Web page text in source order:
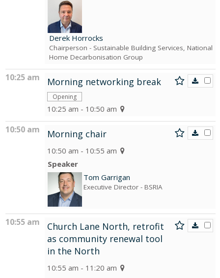
Derek Horrocks
Chairperson - Sustainable Building Services, National
Home Decarbonisation Group
10:25 am Morning networking break
Opening
10:25 am - 10:50 am
10:50 am Morning chair
10:50 am - 10:55 am
Speaker
Tom Garrigan
Executive Director - BSRIA
10:55 am
Church Lane North, retrofit
as community renewal tool
in the North
10:55 am - 11:20 am